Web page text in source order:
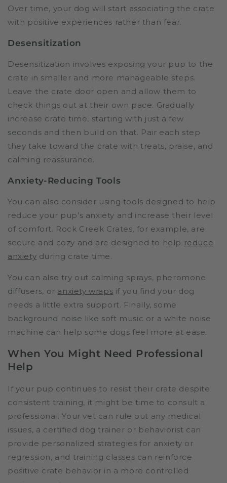
Over time, your dog will start associating the crate
with positive experiences rather than fear.
Desensitization
Desensitization involves exposing your pup to the
crate in smaller and more manageable steps.
Leave the crate door open and allow them to
check things out at their own pace. Gradually
increase crate time, starting with just a few
seconds and then build on that. Pair each step
they take toward the crate with treats, praise, and
calming reassurance.
Anxiety-Reducing Tools
You can also consider using tools designed to help
reduce your pup’s anxiety and increase their level
of comfort. Rock Creek Crates, for example, are
secure and cozy and are designed to help reduce
anxiety during crate time.
You can also try out calming sprays, pheromone
diffusers, or anxiety wraps if you find your dog
needs a little extra support. Finally, some
background noise like soft music or a white noise
machine can help some dogs feel more at ease.
When You Might Need Professional
Help
If your pup continues to resist their crate despite
consistent training, it might be time to consult a
professional. Your vet can rule out any medical
issues, a certified dog trainer or behaviorist can
provide personalized strategies for anxiety or
regression, and training classes can reinforce
positive crate behavior in a more controlled